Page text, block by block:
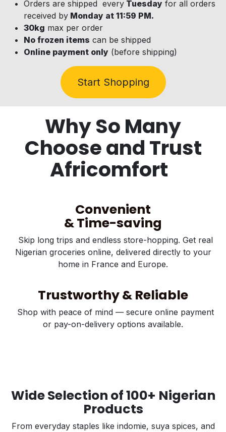
Orders are shipped every Tuesday for all orders
received by Monday at 11:59 PM.
30kg max per order
No frozen items can be shipped
Online payment only (before shipping)
Start Shopping
Why So Many
Choose and Trust
Africomfort
Convenient
& Time-saving
Skip long trips and endless store-hopping. Get real
Nigerian groceries online, delivered directly to your
home in France and Europe.
Trustworthy & Reliable
Shop with peace of mind — secure online payment
or pay-on-delivery options available.
Wide Selection of 100+ Nigerian
Products
From everyday staples like indomie, suya spices, and